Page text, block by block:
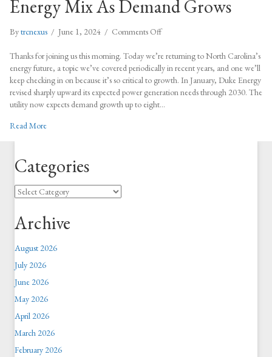
Energy Mix As Demand Grows
Bytrcnexus / June 1, 2024 / Comments Offon
North
Carolina’s
Energy
Mix
As
Thanks for joining us this morning. Today we’re returning to North Carolina’s
energy future, a topic we’ve covered periodically in recent years, and one we’ll
keep checking in on because it’s so critical to growth. In January, Duke Energy
revised sharply upward its expected power generation needs through 2030. The
utility now expects demand growth up to eight…
Read Moreabout Understanding North Carolina’s Energy Mix As Demand
Categories
Categories
Archive
August 2026
July 2026
June 2026
May 2026
April 2026
March 2026
February 2026